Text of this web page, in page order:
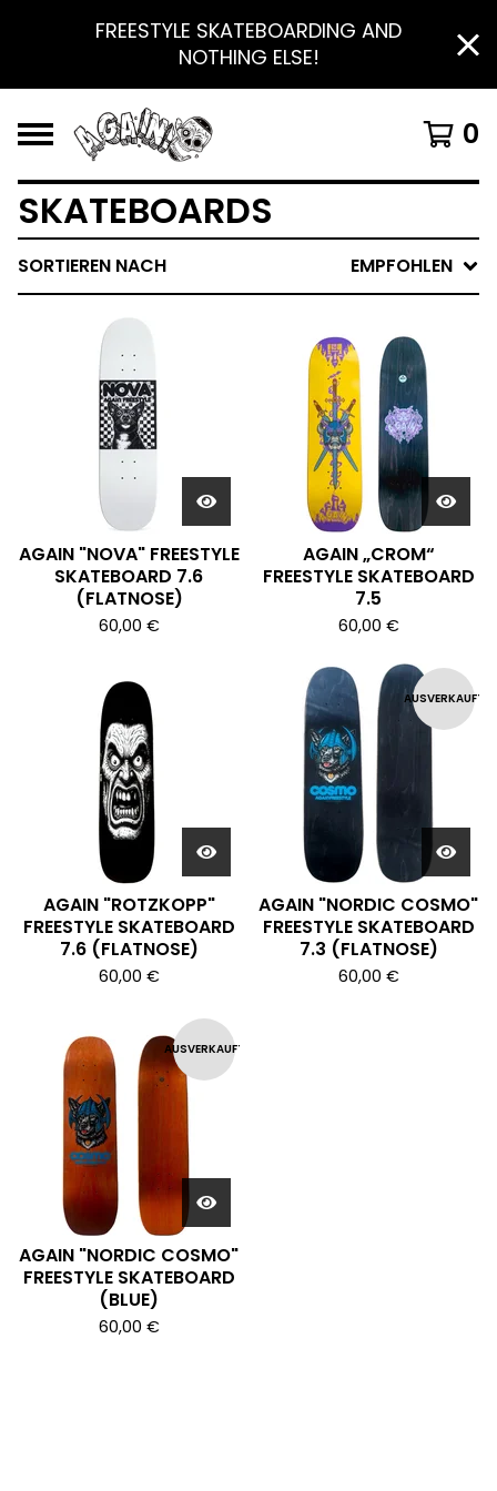
FREESTYLE SKATEBOARDING AND
NOTHING ELSE!
0
SKATEBOARDS
SORTIEREN NACH EMPFOHLEN
AGAIN "NOVA" FREESTYLE
SKATEBOARD 7.6
(FLATNOSE)
60,00 €
AGAIN „CROM“
FREESTYLE SKATEBOARD
7.5
60,00 €
AGAIN "ROTZKOPP"
FREESTYLE SKATEBOARD
7.6 (FLATNOSE)
60,00 €
AUSVERKAUFT
AGAIN "NORDIC COSMO"
FREESTYLE SKATEBOARD
7.3 (FLATNOSE)
60,00 €
AUSVERKAUFT
AGAIN "NORDIC COSMO"
FREESTYLE SKATEBOARD
(BLUE)
60,00 €